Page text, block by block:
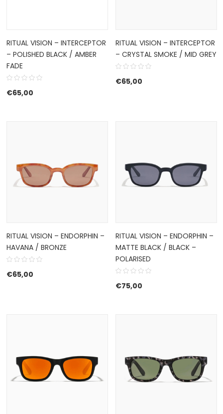
RITUAL VISION – INTERCEPTOR
– POLISHED BLACK / AMBER
FADE
€65,00
RITUAL VISION – INTERCEPTOR
– CRYSTAL SMOKE / MID GREY
€65,00
RITUAL VISION – ENDORPHIN –
HAVANA / BRONZE
€65,00
RITUAL VISION – ENDORPHIN –
MATTE BLACK / BLACK –
POLARISED
€75,00